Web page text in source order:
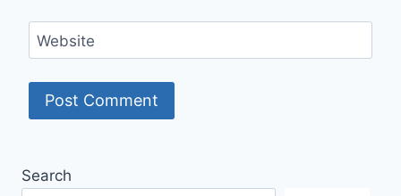
Website
Search